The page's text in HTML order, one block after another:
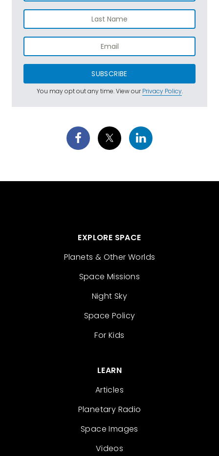
SUBSCRIBE
You may opt out any time. View ourPrivacy Policy.
EXPLORE SPACE
Planets & Other Worlds
Space Missions
Night Sky
Space Policy
For Kids
LEARN
Articles
Planetary Radio
Space Images
Videos